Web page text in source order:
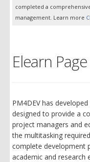
completed a
management. Learn more
Elearn Page
PM4DEV has
designed to provide a
project managers and
the multitasking
complete development
academic and research